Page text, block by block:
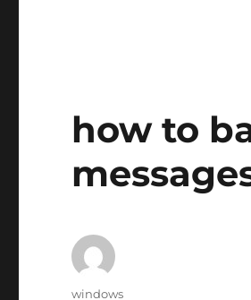
how to
Author
windows